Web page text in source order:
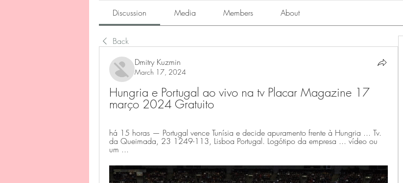
Discussion Media Members About
Back
Dmitry Kuzmin
March 17, 2024
Hungria e Portugal ao vivo na tv Placar Magazine 17
março 2024 Gratuito
há 15 horas — Portugal vence Tunísia e decide apuramento frente à Hungria ... Tv.
da Queimada, 23 1249-113, Lisboa Portugal. Logótipo da empresa ... vídeo ou
um ...